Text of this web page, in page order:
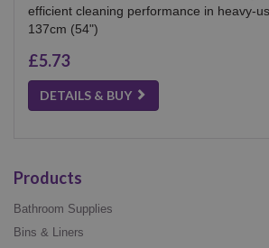
efficient cleaning performance in heavy-
137cm (54")
£5.73
DETAILS & BUY
Products
Bathroom Supplies
Bins & Liners